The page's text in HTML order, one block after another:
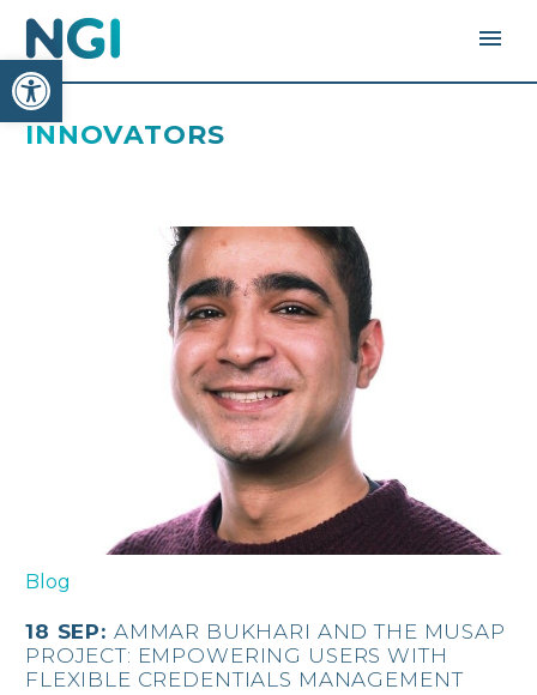
Open toolbar
INNOVATORS
Blog
18 SEP: AMMAR BUKHARI AND THE MUSAP
PROJECT: EMPOWERING USERS WITH
FLEXIBLE CREDENTIALS MANAGEMENT